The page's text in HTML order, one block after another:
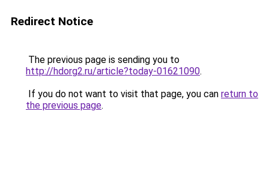
Redirect Notice
The previous page is sending you to
http://hdorg2.ru/article?today-01621090.
If you do not want to visit that page, you can return to
the previous page.